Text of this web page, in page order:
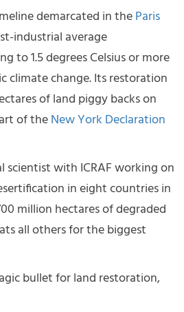
demarcated in theParis
industrial average
to 1.5 degrees Celsius or more
climate change. Its restoration
of land piggy backs on
of theNew York Declaration
scientist with ICRAF working on
in eight countries in
million hectares of degraded
all others for the biggest
bullet for land restoration,